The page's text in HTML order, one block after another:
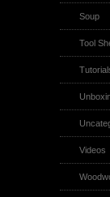
Soup
Tool
Videos